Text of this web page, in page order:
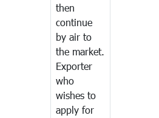
then
continue
by air to
the market.
Exporter
who
wishes to
apply for